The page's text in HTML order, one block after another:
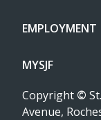
EMPLOYMENT
MYSJF
Copyright ©
Avenue,